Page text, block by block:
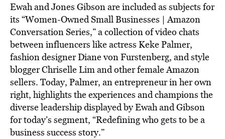
Ewah and Jones Gibson are included as subjects for
its “Women-Owned Small Businesses | Amazon
Conversation Series,” a collection of video chats
between influencers like actress Keke Palmer,
fashion designer Diane von Furstenberg, and style
blogger Chriselle Lim and other female Amazon
sellers. Today, Palmer, an entrepreneur in her own
right, highlights the experiences and champions the
diverse leadership displayed by Ewah and Gibson
for today’s segment, “Redefining who gets to be a
business success story.”